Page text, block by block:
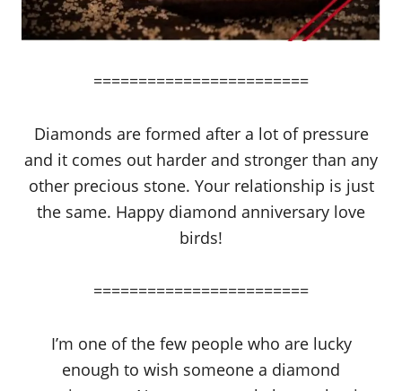
========================
Diamonds are formed after a lot of pressure
and it comes out harder and stronger than any
other precious stone. Your relationship is just
the same. Happy diamond anniversary love
birds!
========================
I’m one of the few people who are lucky
enough to wish someone a diamond